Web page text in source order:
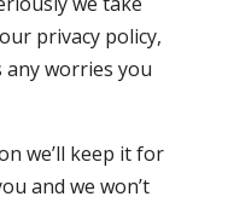
privacy policy,
any worries you
we’ll keep it for
and we won’t